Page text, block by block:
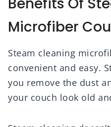
Microfiber
Steam cleaning
convenient and easy.
you remove the dust
your couch look old